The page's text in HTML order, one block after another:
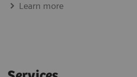
Learn more